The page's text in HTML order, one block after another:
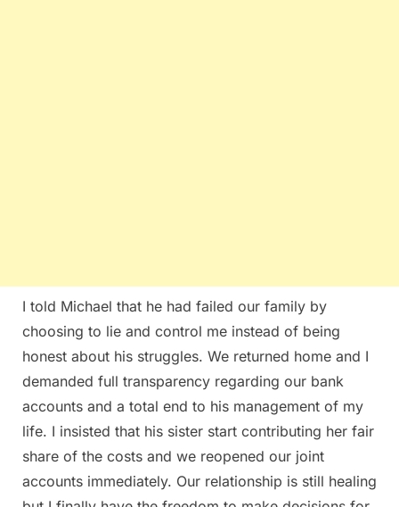
I told Michael that he had failed our family by
choosing to lie and control me instead of being
honest about his struggles. We returned home and I
demanded full transparency regarding our bank
accounts and a total end to his management of my
life. I insisted that his sister start contributing her fair
share of the costs and we reopened our joint
accounts immediately. Our relationship is still healing